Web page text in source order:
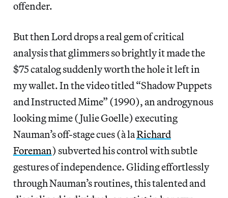
offender.
But then Lord drops a real gem of critical
analysis that glimmers so brightly it made the
$75 catalog suddenly worth the hole it left in
my wallet. In the video titled “Shadow Puppets
and Instructed Mime” (1990), an androgynous
looking mime (Julie Goelle) executing
Nauman’s off-stage cues (à laRichard
Foreman) subverted his control with subtle
gestures of independence. Gliding effortlessly
through Nauman’s routines, this talented and